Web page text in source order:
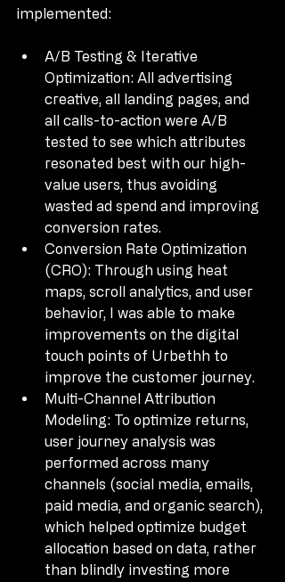
implemented:
A/B Testing & Iterative
Optimization: All advertising
creative, all landing pages, and
all calls-to-action were A/B
tested to see which attributes
resonated best with our high-
value users, thus avoiding
wasted ad spend and improving
conversion rates.
Conversion Rate Optimization
(CRO): Through using heat
maps, scroll analytics, and user
behavior, I was able to make
improvements on the digital
touch points of Urbethh to
improve the customer journey.
Multi-Channel Attribution
Modeling: To optimize returns,
user journey analysis was
performed across many
channels (social media, emails,
paid media, and organic search),
which helped optimize budget
allocation based on data, rather
than blindly investing more